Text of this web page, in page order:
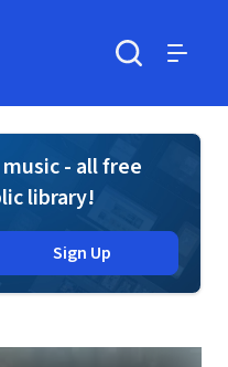
- all free
library!
Sign Up